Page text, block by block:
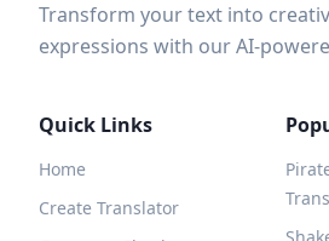
Transform your text into
expressions with our AI-
Quick Links
Home
Create Translator